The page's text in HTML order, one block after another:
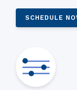
SCHEDULE